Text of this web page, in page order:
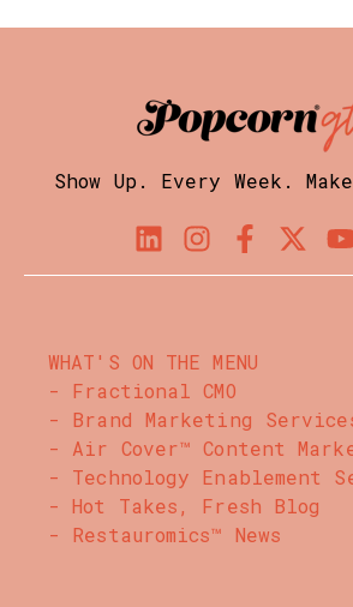
Show Up. Every Week.
WHAT'S ON THE MENU
- Fractional CMO
- Brand Marketing
- Air Cover™ Content
- Technology Enablement
- Hot Takes, Fresh Blog
- Restauromics™ News